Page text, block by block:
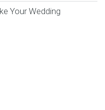
Your Wedding